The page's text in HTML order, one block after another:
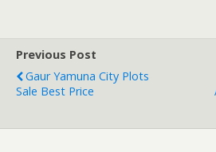
Previous Post
Gaur Yamuna City Plots
Sale Best Price